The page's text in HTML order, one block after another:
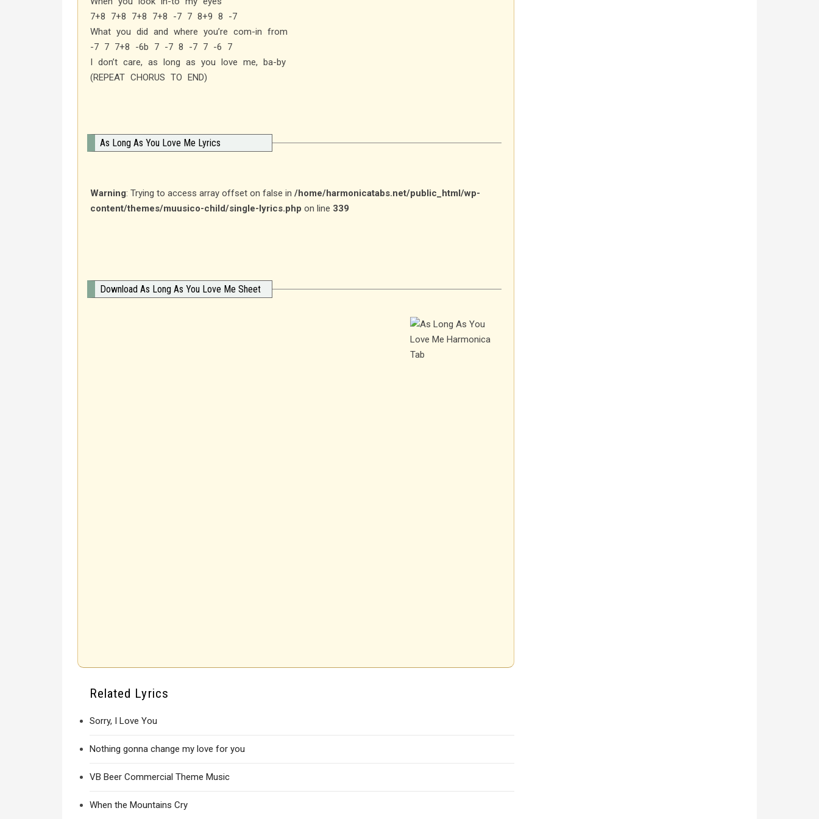
7+8 7+8 7+8 7+8 -7 7 8+9 8 -7
What you did and where you’re com-in from
-7 7 7+8 -6b 7 -7 8 -7 7 -6 7
I don’t care, as long as you love me, ba-by
(REPEAT CHORUS TO END)
As Long As You Love Me Lyrics
Warning: Trying to access array offset on false in /home/harmonicatabs.net/public_html/wp-
content/themes/muusico-child/single-lyrics.php on line 339
Download As Long As You Love Me Sheet
Related Lyrics
Sorry, I Love You
Nothing gonna change my love for you
VB Beer Commercial Theme Music
When the Mountains Cry